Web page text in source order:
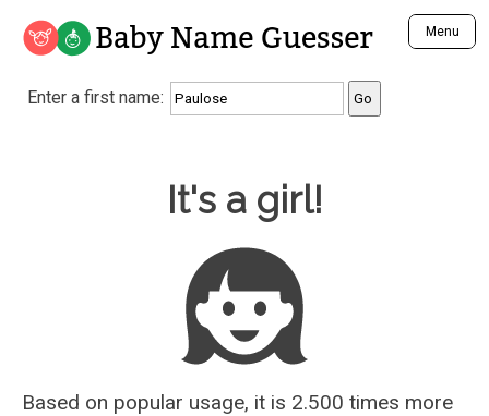
Baby Name Guesser Menu
Analyze a First Name
Unique Baby Name Finder
Most Gender Neutral Names
Most Popular Male Names
Most Popular Female Names
Who is Your Alter Ego?
Recently Added Male Names
Recently Added Female Names
Enter a first name:
It's a girl!
Based on popular usage, it is 2.500 times more